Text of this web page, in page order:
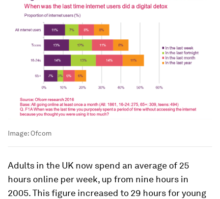
Image: Ofcom
Adults in the UK now spend an average of 25
hours online per week, up from nine hours in
2005. This figure increased to 29 hours for young